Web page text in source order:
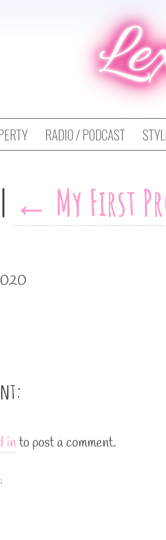
RADIO / PODCAST
| ← My First
into post a comment.